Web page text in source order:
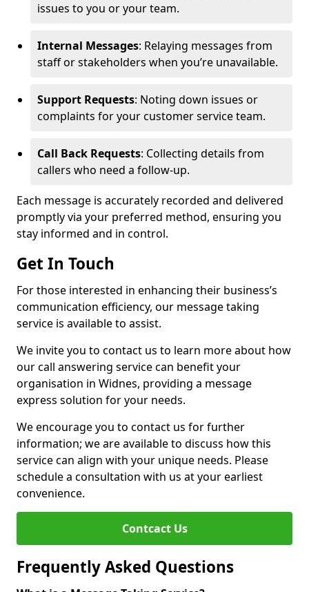
issues to you or your team.
Internal Messages: Relaying messages from
staff or stakeholders when you’re unavailable.
Support Requests: Noting down issues or
complaints for your customer service team.
Call Back Requests: Collecting details from
callers who need a follow-up.
Each message is accurately recorded and delivered
promptly via your preferred method, ensuring you
stay informed and in control.
Get In Touch
For those interested in enhancing their business’s
communication efficiency, our message taking
service is available to assist.
We invite you to contact us to learn more about how
our call answering service can benefit your
organisation in Widnes, providing a message
express solution for your needs.
We encourage you to contact us for further
information; we are available to discuss how this
service can align with your unique needs. Please
schedule a consultation with us at your earliest
convenience.
Contcact Us
Frequently Asked Questions